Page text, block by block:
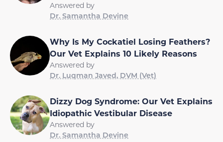
Answered by
Dr. Samantha Devine
Why Is My Cockatiel Losing Feathers?
Our Vet Explains 10 Likely Reasons
Answered by
Dr. Luqman Javed, DVM (Vet)
Dizzy Dog Syndrome: Our Vet Explains
Idiopathic Vestibular Disease
Answered by
Dr. Samantha Devine